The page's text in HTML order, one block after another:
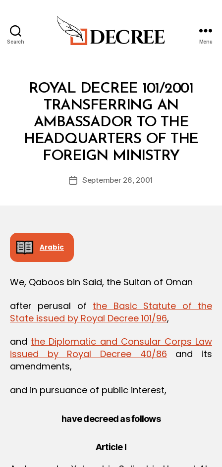
Search Menu
Categories
ROYAL DECREE 101/2001
TRANSFERRING AN
AMBASSADOR TO THE
HEADQUARTERS OF THE
FOREIGN MINISTRY
Post
author
B
y
d
PostSeptember 26, 2001
Arabic
We, Qaboos bin Said, the Sultan of Oman
after perusal of the Basic Statute of the
State issued by Royal Decree 101/96,
and the Diplomatic and Consular Corps Law
issued by Royal Decree 40/86 and its
amendments,
and in pursuance of public interest,
have decreed as follows
Article I